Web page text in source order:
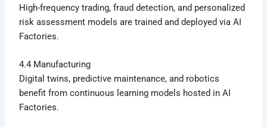
High-frequency trading, fraud detection, and personalized
risk assessment models are trained and deployed via AI
Factories.
4.4 Manufacturing
Digital twins, predictive maintenance, and robotics
benefit from continuous learning models hosted in AI
Factories.